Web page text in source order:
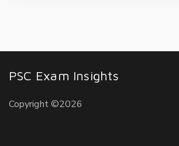
PSC Exam Insights
Copyright ©2026